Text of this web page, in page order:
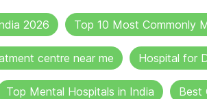
2026 Top 10 Most Commonly
centre near me Hospital for
Top Mental Hospitals in India Best